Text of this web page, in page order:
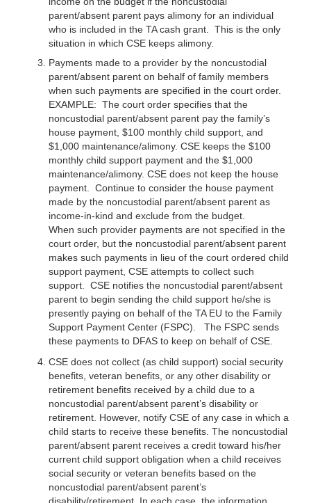
parent/absent parent pays alimony for an individual
who is included in the TA cash grant. This is the only
situation in which CSE keeps alimony.
Payments made to a provider by the noncustodial
parent/absent parent on behalf of family members
when such payments are specified in the court order.
EXAMPLE: The court order specifies that the
noncustodial parent/absent parent pay the family’s
house payment, $100 monthly child support, and
$1,000 maintenance/alimony. CSE keeps the $100
monthly child support payment and the $1,000
maintenance/alimony. CSE does not keep the house
payment. Continue to consider the house payment
made by the noncustodial parent/absent parent as
income-in-kind and exclude from the budget.
When such provider payments are not specified in the
court order, but the noncustodial parent/absent parent
makes such payments in lieu of the court ordered child
support payment, CSE attempts to collect such
support. CSE notifies the noncustodial parent/absent
parent to begin sending the child support he/she is
presently paying on behalf of the TA EU to the Family
Support Payment Center (FSPC). The FSPC sends
these payments to DFAS to keep on behalf of CSE.
CSE does not collect (as child support) social security
benefits, veteran benefits, or any other disability or
retirement benefits received by a child due to a
noncustodial parent/absent parent’s disability or
retirement. However, notify CSE of any case in which a
child starts to receive these benefits. The noncustodial
parent/absent parent receives a credit toward his/her
current child support obligation when a child receives
social security or veteran benefits based on the
noncustodial parent/absent parent’s